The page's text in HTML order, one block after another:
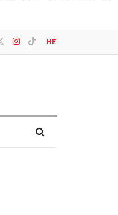
HE